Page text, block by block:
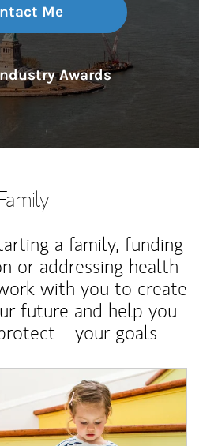
Me
Awards
a family, funding
or addressing health
with you to create
future and help you
goals.